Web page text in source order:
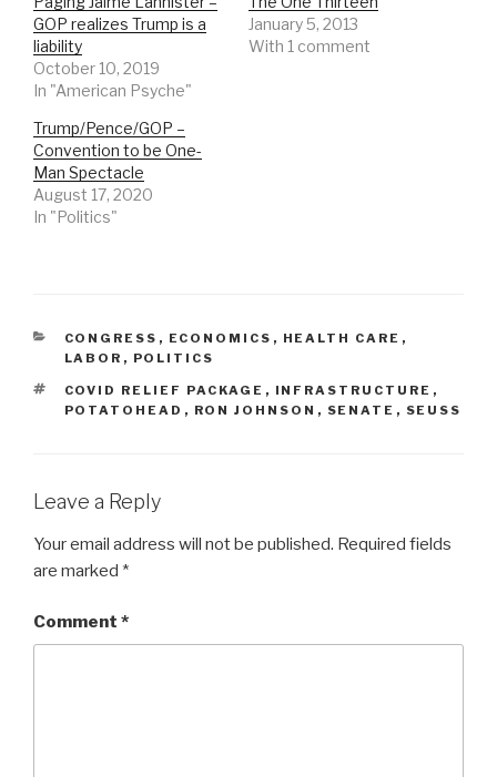
GOP realizes Trump is a
liability
October 10, 2019
In "American Psyche"
January 5, 2013
With 1 comment
Trump/Pence/GOP –
Convention to be One-
Man Spectacle
August 17, 2020
In "Politics"
CATEGORIES
CONGRESS , ECONOMICS , HEALTH CARE ,
LABOR , POLITICS
TAGS
COVID RELIEF PACKAGE , INFRASTRUCTURE ,
POTATOHEAD , RON JOHNSON , SENATE , SEUSS
Leave a Reply
Your email address will not be published. Required fields
are marked *
Comment *